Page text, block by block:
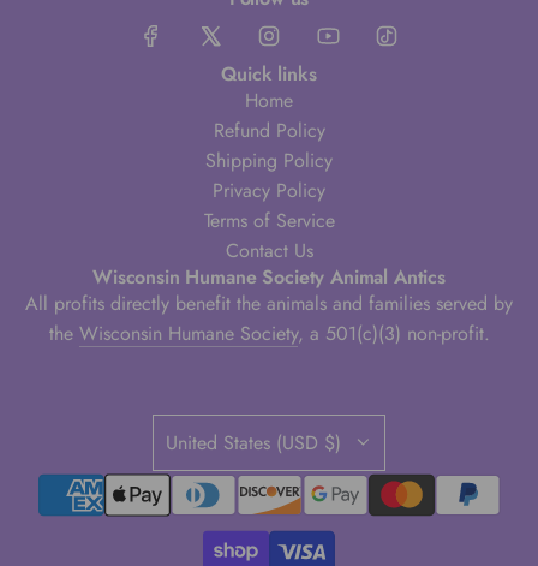
Quick links
Home
Refund Policy
Shipping Policy
Privacy Policy
Terms of Service
Contact Us
Wisconsin Humane Society Animal Antics
All profits directly benefit the animals and families served by
the Wisconsin Humane Society, a 501(c)(3) non-profit.
United States (USD $)